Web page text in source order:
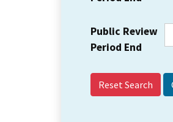
Public Review
Period End
Reset Search